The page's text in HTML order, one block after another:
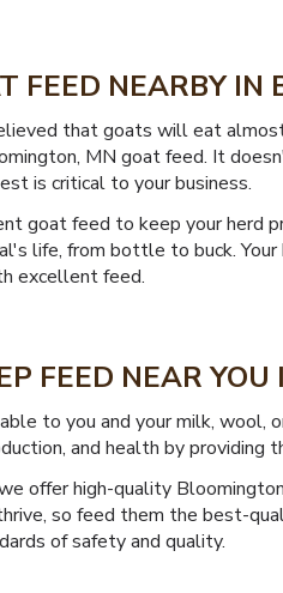
FEED NEARBY IN
that goats will eat
MN goat feed. It
is critical to your business.
goat feed to keep your herd
life, from bottle to buck.
excellent feed.
FEED NEAR
to you and your milk,
and health by providing
offer high-quality
so feed them the best-
of safety and quality.